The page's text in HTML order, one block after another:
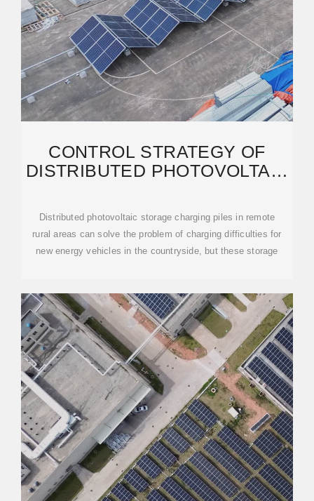
CONTROL STRATEGY OF
DISTRIBUTED PHOTOVOLTAIC
Distributed photovoltaic storage charging piles in remote
rural areas can solve the problem of charging difficulties for
new energy vehicles in the countryside, but these storage